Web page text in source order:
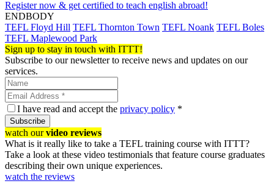
Register now & get certified to teach english abroad!
ENDBODY
TEFL Floyd Hill TEFL Thornton Town TEFL Noank TEFL Boles
TEFL Maplewood Park
Sign up to stay in touch with ITTT!
Subscribe to our newsletter to receive news and updates on our
services.
I have read and accept the privacy policy *
Subscribe
watch ourvideo reviews
What is it really like to take a TEFL training course with ITTT?
Take a look at these video testimonials that feature course graduates
describing their own unique experiences.
watch the reviews